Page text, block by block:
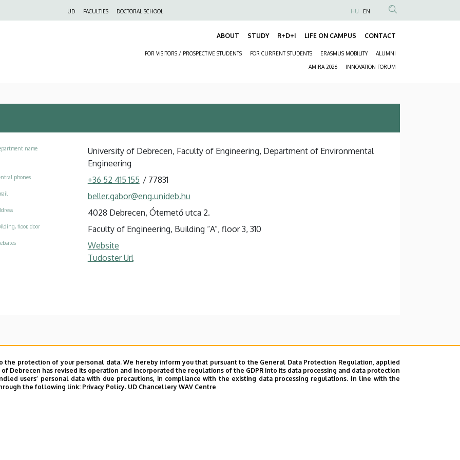
UD FACULTIES DOCTORAL SCHOOL
Anonim
Felhasználói
HU EN
ABOUT STUDY R+D+I LIFE ON CAMPUS CONTACT
FOR VISITORS / PROSPECTIVE STUDENTS FOR CURRENT STUDENTS ERASMUS MOBILITY ALUMNI
AMIRA 2026 INNOVATION FORUM
name
University of Debrecen, Faculty of Engineering, Department of Environmental
Engineering
phones +36 52 415 155 / 77831
beller.gabor@eng.unideb.hu
4028 Debrecen, Ótemető utca 2.
floor, door Faculty of Engineering, Building “A”, floor 3, 310
Website
Tudoster Url
protection of your personal data. We hereby inform you that pursuant to the General Data Protection Regulation, applied
of Debrecen has revised its operation and incorporated the regulations of the GDPR into its data processing and data protection
users’ personal data with due precautions, in compliance with the existing data processing regulations. In line with the
the following link: Privacy Policy. UD Chancellery WAV Centre